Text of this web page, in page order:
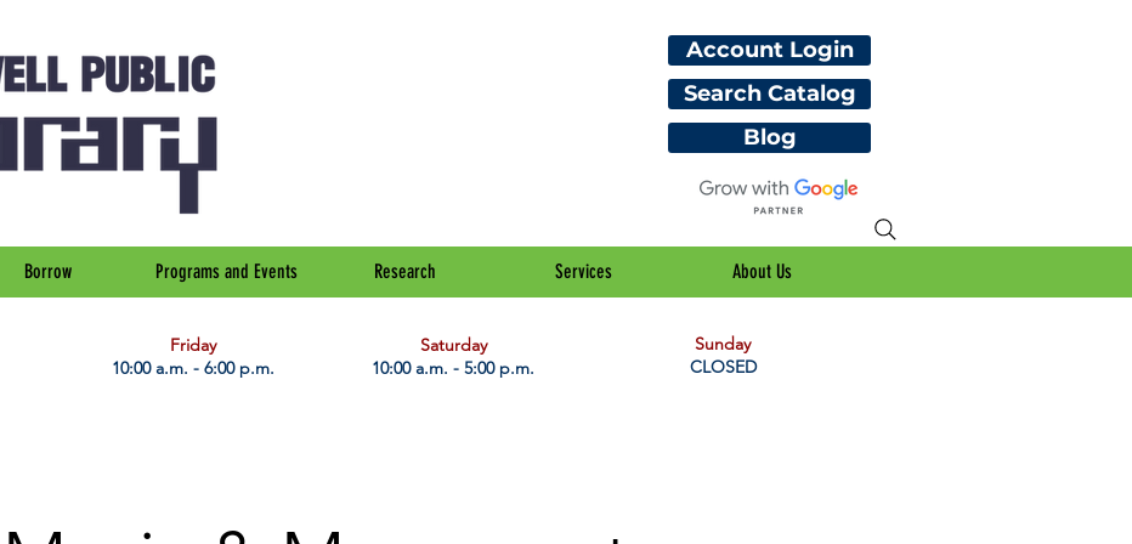
Account Login
Search Catalog
Blog
Borrow Programs and Events Research Services About Us
Friday
10:00 a.m. - 6:00 p.m.
Saturday
10:00 a.m. - 5:00 p.m.
Sunday
CLOSED